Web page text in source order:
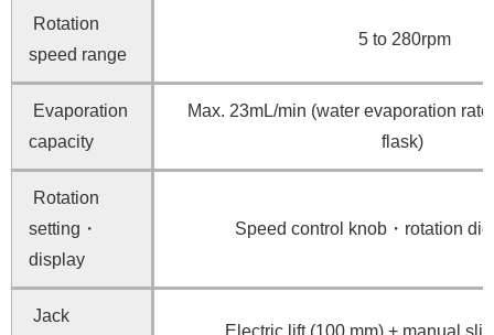
Rotation
speed range
5 to 280rpm
Evaporation
capacity
Max. 23mL/min (water evaporation
flask)
Rotation
setting・
display
Speed control knob・rotation
Jack
Electric lift (100 mm) + manual